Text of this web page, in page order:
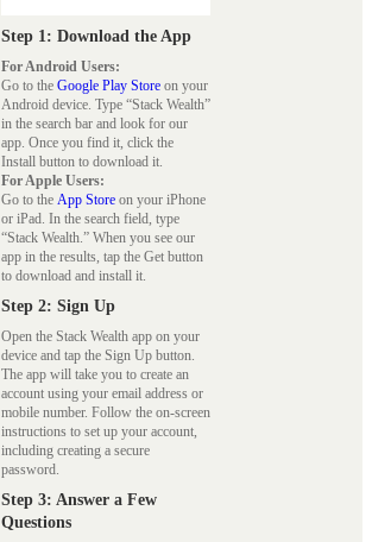
Step 1: Download the App
For Android Users:
Go to the Google Play Store on your
Android device. Type “Stack Wealth”
in the search bar and look for our
app. Once you find it, click the
Install button to download it.
For Apple Users:
Go to the App Store on your iPhone
or iPad. In the search field, type
“Stack Wealth.” When you see our
app in the results, tap the Get button
to download and install it.
Step 2: Sign Up
Open the Stack Wealth app on your
device and tap the Sign Up button.
The app will take you to create an
account using your email address or
mobile number. Follow the on-screen
instructions to set up your account,
including creating a secure
password.
Step 3: Answer a Few
Questions